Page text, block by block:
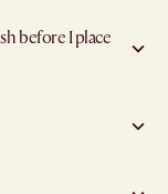
before I place
includes the spot where
stairwells, and
product page under
order in this instance,